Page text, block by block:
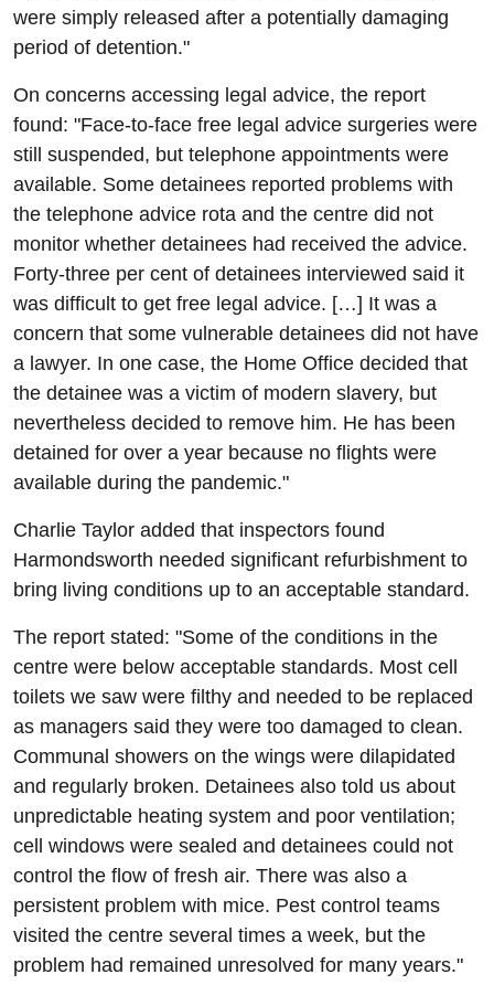
were simply released after a potentially damaging
period of detention."
On concerns accessing legal advice, the report
found: "Face-to-face free legal advice surgeries were
still suspended, but telephone appointments were
available. Some detainees reported problems with
the telephone advice rota and the centre did not
monitor whether detainees had received the advice.
Forty-three per cent of detainees interviewed said it
was difficult to get free legal advice. […] It was a
concern that some vulnerable detainees did not have
a lawyer. In one case, the Home Office decided that
the detainee was a victim of modern slavery, but
nevertheless decided to remove him. He has been
detained for over a year because no flights were
available during the pandemic."
Charlie Taylor added that inspectors found
Harmondsworth needed significant refurbishment to
bring living conditions up to an acceptable standard.
The report stated: "Some of the conditions in the
centre were below acceptable standards. Most cell
toilets we saw were filthy and needed to be replaced
as managers said they were too damaged to clean.
Communal showers on the wings were dilapidated
and regularly broken. Detainees also told us about
unpredictable heating system and poor ventilation;
cell windows were sealed and detainees could not
control the flow of fresh air. There was also a
persistent problem with mice. Pest control teams
visited the centre several times a week, but the
problem had remained unresolved for many years."